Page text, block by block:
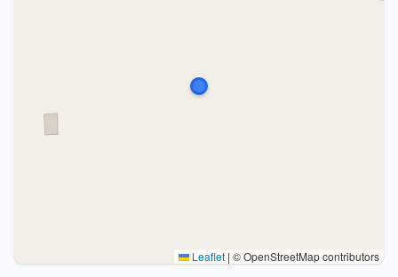
Leaflet | © OpenStreetMap contributors